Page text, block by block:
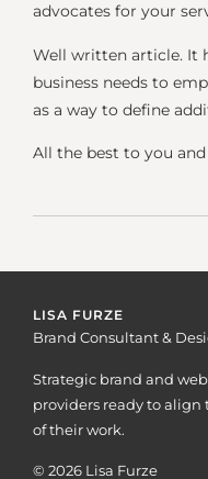
advocates for your
Well written article. It
business needs to
as a way to define
All the best to you
LISA FURZE
Brand Consultant &
Strategic brand and
providers ready to
of their work.
© 2026 Lisa Furze